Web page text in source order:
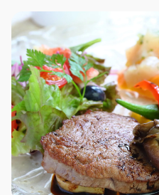
Details ・Price: 4,000 Yen (Tax
Included: ・1 Tokushima
Dried Fruits ・Cover Charge ♢ About Bar Kohno ・Address
Tachibana Building 3F, 1-67-
City, Tokushima Prefecture ♢ Hours of Operation Monday -
Saturday 6:00 PM - 1:00 AM Closed: Sundays If Monday is a
public holiday, we will be open on Sunday.
: barkohno Twitter : @barkohno How to Make a
Reservation Please select your preferred date, time, and
number of people from the
reservation. *Can be booked
*If you want to book on the day
directly.